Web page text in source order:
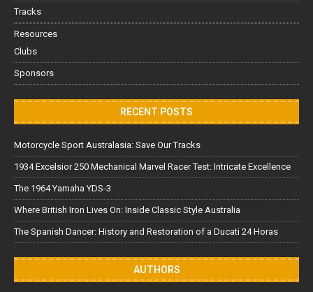
Tracks
Resources
Clubs
Sponsors
RECENT POSTS
Motorcycle Sport Australasia: Save Our Tracks
1934 Excelsior 250 Mechanical Marvel Racer Test: Intricate Excellence
The 1964 Yamaha YDS-3
Where British Iron Lives On: Inside Classic Style Australia
The Spanish Dancer: History and Restoration of a Ducati 24 Horas
AUTHORS